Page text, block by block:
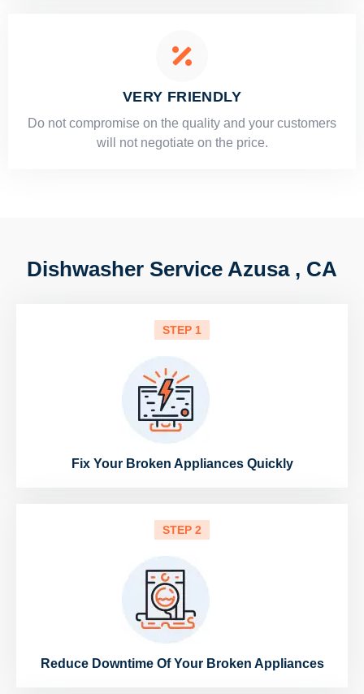
VERY FRIENDLY
​Do not compromise on the quality and your customers
will not negotiate on the price.
Dishwasher Service Azusa , CA
STEP 1
Fix Your Broken Appliances Quickly
STEP 2
Reduce Downtime Of Your Broken Appliances